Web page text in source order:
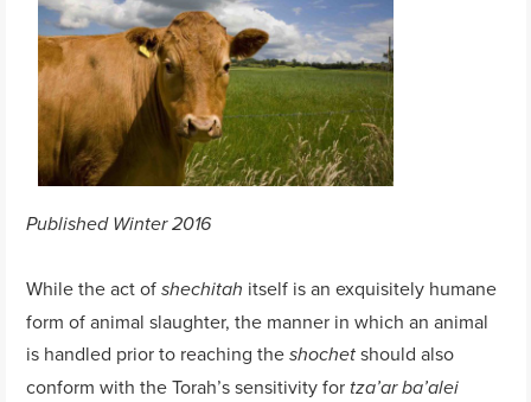
Published Winter 2016
While the act ofshechitah itself is an exquisitely humane
form of animal slaughter, the manner in which an animal
is handled prior to reaching the shochet should also
conform with the Torah’s sensitivity for tza’ar ba’alei